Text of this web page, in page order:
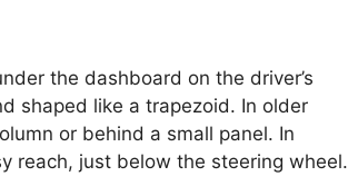
the dashboard on the driver’s
shaped like a trapezoid. In older
or behind a small panel. In
reach, just below the steering wheel.